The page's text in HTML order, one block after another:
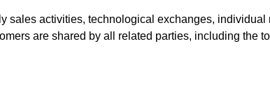
sales activities, technological exchanges,
are shared by all related parties, including the